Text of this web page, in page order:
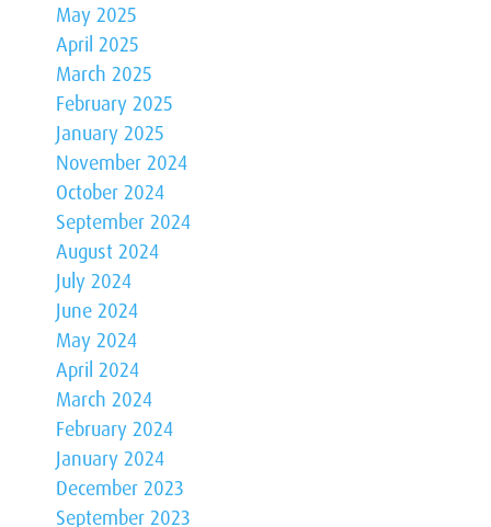
May 2025
April 2025
March 2025
February 2025
January 2025
November 2024
October 2024
September 2024
August 2024
July 2024
June 2024
May 2024
April 2024
March 2024
February 2024
January 2024
December 2023
September 2023